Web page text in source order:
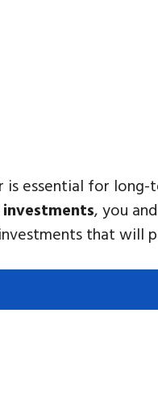
essential for
investments, you
that will